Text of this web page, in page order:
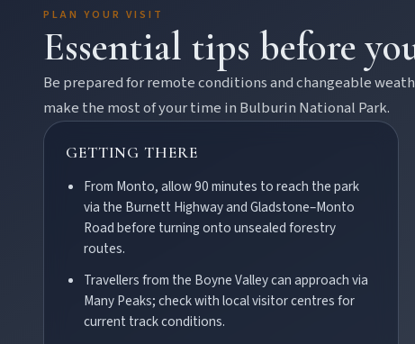
Contact
FEATURED JOURNEYS
Nature
National parks, river escapes, and lookouts near every North
PLAN YOUR VISIT
Essential tips before
Be prepared for remote conditions and changeable
make the most of your time in Bulburin National Park.
GETTING THERE
From Monto, allow 90 minutes to reach the park
via the Burnett Highway and Gladstone–Monto
Road before turning onto unsealed forestry
routes.
Travellers from the Boyne Valley can approach via
Many Peaks; check with local visitor centres for
current track conditions.